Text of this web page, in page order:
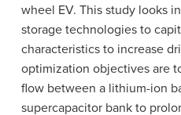
wheel EV. This study looks
storage technologies to
characteristics to increase
optimization objectives are
flow between a lithium-ion
supercapacitor bank to